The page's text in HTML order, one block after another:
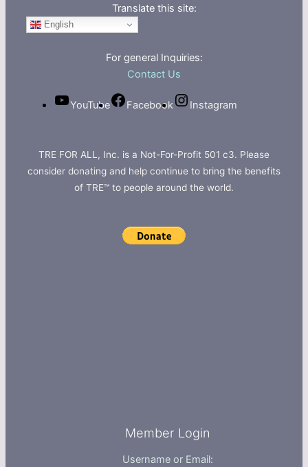
Translate this site:
English
For general Inquiries:
Contact Us
YouTube Facebook Instagram
TRE FOR ALL, Inc. is a Not-For-Profit 501 c3. Please
consider donating and help continue to bring the benefits
of TRE™ to people around the world.
Member Login
Username or Email: